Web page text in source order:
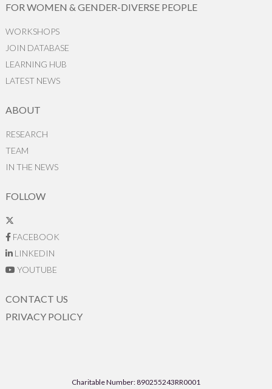
FOR WOMEN & GENDER-DIVERSE PEOPLE
WORKSHOPS
JOIN DATABASE
LEARNING HUB
LATEST NEWS
ABOUT
RESEARCH
TEAM
IN THE NEWS
FOLLOW
FACEBOOK
LINKEDIN
YOUTUBE
CONTACT US
PRIVACY POLICY
Charitable Number: 890255243RR0001